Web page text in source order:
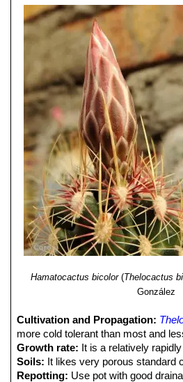
Hamatocactus bicolor(Thelocactus
González
Cultivation and Propagation:
more cold tolerant than most and
Growth rate: It is a relatively
Soils: It likes very porous standard
Repotting: Use pot with good